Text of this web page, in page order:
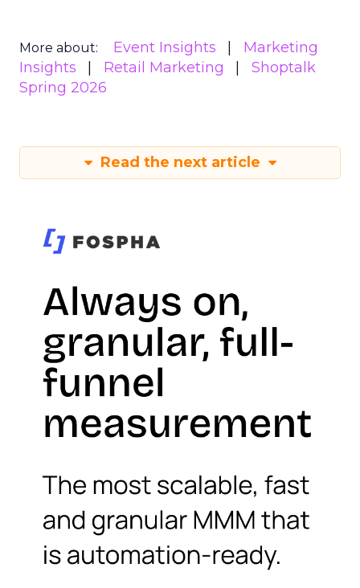
More about: Event Insights
Marketing
Insights
Retail Marketing
Shoptalk
Spring 2026
Read the next article